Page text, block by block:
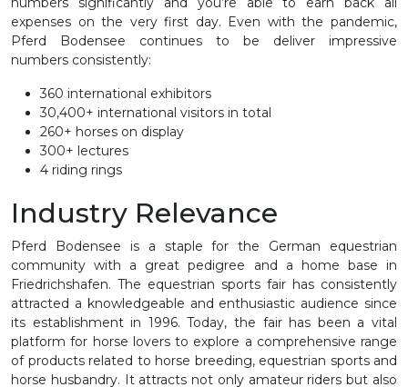
expenses on the very first day. Even with the pandemic,
Pferd Bodensee continues to be deliver impressive
numbers consistently:
360 international exhibitors
30,400+ international visitors in total
260+ horses on display
300+ lectures
4 riding rings
Industry Relevance
Pferd Bodensee is a staple for the German equestrian
community with a great pedigree and a home base in
Friedrichshafen. The equestrian sports fair has consistently
attracted a knowledgeable and enthusiastic audience since
its establishment in 1996. Today, the fair has been a vital
platform for horse lovers to explore a comprehensive range
of products related to horse breeding, equestrian sports and
horse husbandry. It attracts not only amateur riders but also